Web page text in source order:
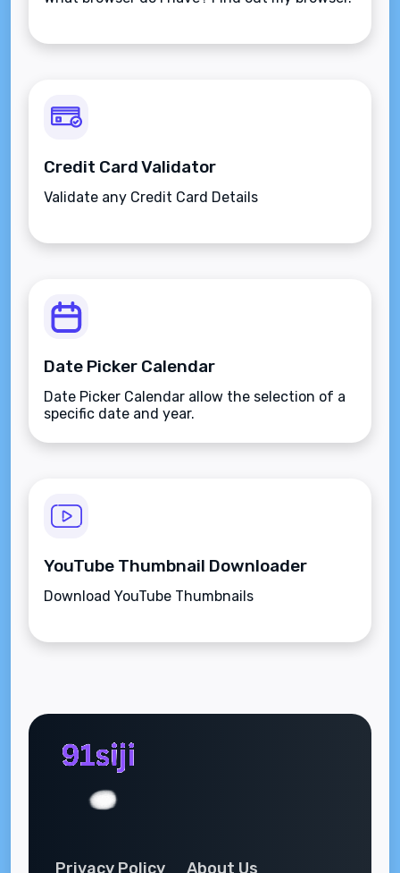
Credit Card Validator
Validate any Credit Card Details
Date Picker Calendar
Date Picker Calendar allow the selection of a
specific date and year.
YouTube Thumbnail Downloader
Download YouTube Thumbnails
Privacy Policy About Us